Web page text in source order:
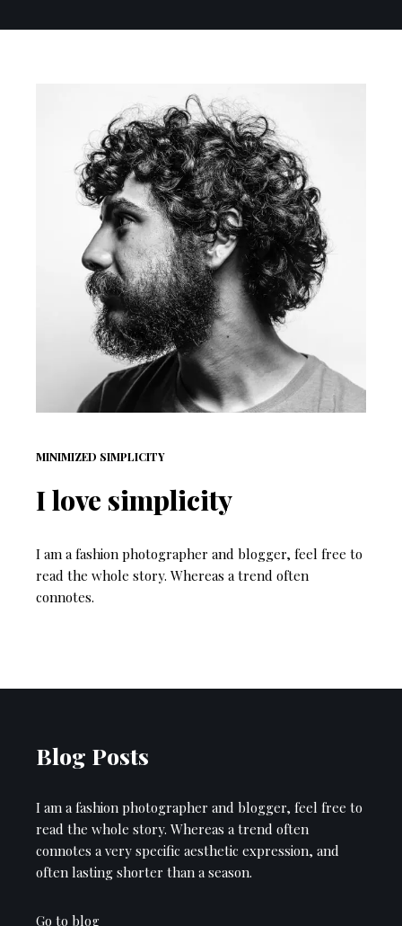
MINIMIZED SIMPLICITY
I love simplicity
I am a fashion photographer and blogger, feel free to
read the whole story. Whereas a trend often
connotes.
Blog Posts
I am a fashion photographer and blogger, feel free to
read the whole story. Whereas a trend often
connotes a very specific aesthetic expression, and
often lasting shorter than a season.
Go to blog